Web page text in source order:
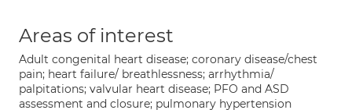
Areas of interest
Adult congenital heart disease; coronary disease/chest
pain; heart failure/ breathlessness; arrhythmia/
palpitations; valvular heart disease; PFO and ASD
assessment and closure; pulmonary hypertension